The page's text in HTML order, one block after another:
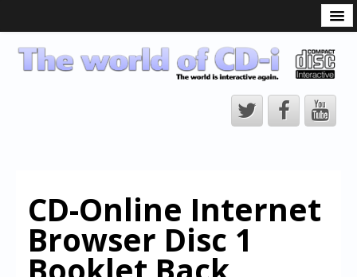
CD-i Players
CD-i Accessories
CD-i Title Development
CD-izi Authoring Tool
Downloads
CD-Online Internet
Browser Disc 1